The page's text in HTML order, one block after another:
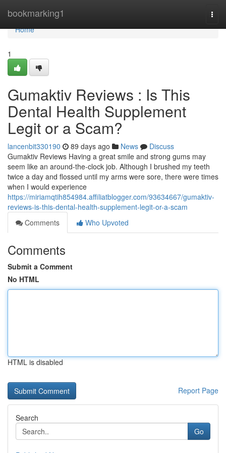
bookmarking1
Home
Home
1
Gumaktiv Reviews : Is This
Dental Health Supplement
Legit or a Scam?
lancenbit330190 89 days ago News
Discuss
Gumaktiv Reviews Having a great smile and strong gums may
seem like an around-the-clock job. Although I brushed my teeth
twice a day and flossed until my arms were sore, there were times
when I would experience
https://miriamqtih854984.affiliatblogger.com/93634667/gumaktiv-
reviews-is-this-dental-health-supplement-legit-or-a-scam
Comments
Who Upvoted
Comments
Submit a Comment
No HTML
HTML is disabled
Report Page
Search
Go